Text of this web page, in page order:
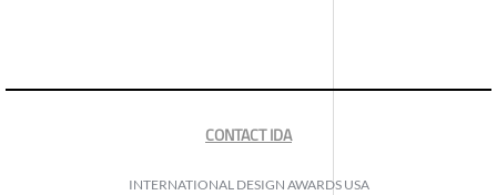
CONTACT IDA
INTERNATIONAL DESIGN AWARDS USA